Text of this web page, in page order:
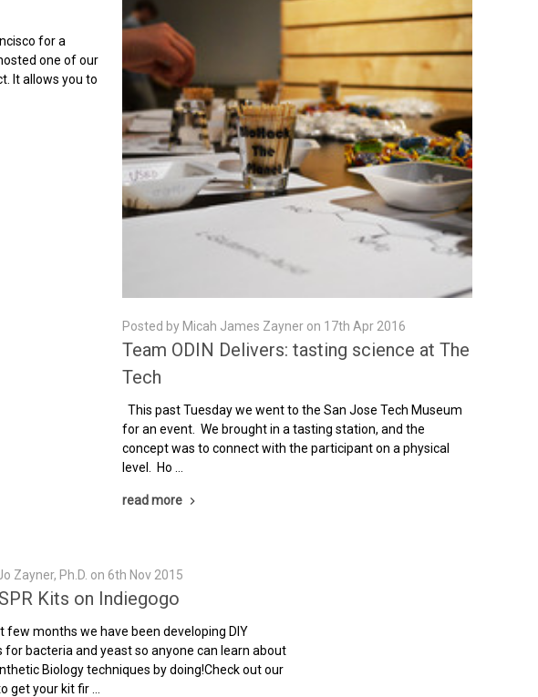
for a
one of our
It allows you to
Posted by Micah James Zayner on 17th Apr 2016
Team ODIN Delivers: tasting science at The
Tech
This past Tuesday we went to the San Jose Tech Museum
for an event. We brought in a tasting station, and the
concept was to connect with the participant on a physical
level. Ho …
read more
Zayner, Ph.D. on 6th Nov 2015
Kits on Indiegogo
few months we have been developing DIY
for bacteria and yeast so anyone can learn about
Biology techniques by doing!Check out our
get your kit fir …